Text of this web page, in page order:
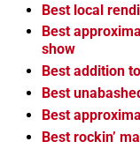
Best local
Best
show
Best addition
Best
Best
Best rockin’